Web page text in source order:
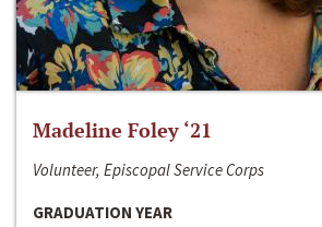
Madeline Foley ‘21
Volunteer, Episcopal Service Corps
GRADUATION YEAR